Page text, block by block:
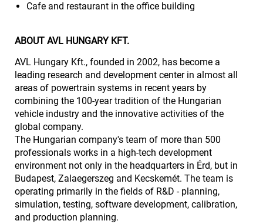
Cafe and restaurant in the office building
ABOUT AVL HUNGARY KFT.
AVL Hungary Kft., founded in 2002, has become a
leading research and development center in almost all
areas of powertrain systems in recent years by
combining the 100-year tradition of the Hungarian
vehicle industry and the innovative activities of the
global company.
The Hungarian company's team of more than 500
professionals works in a high-tech development
environment not only in the headquarters in Érd, but in
Budapest, Zalaegerszeg and Kecskemét. The team is
operating primarily in the fields of R&D - planning,
simulation, testing, software development, calibration,
and production planning.